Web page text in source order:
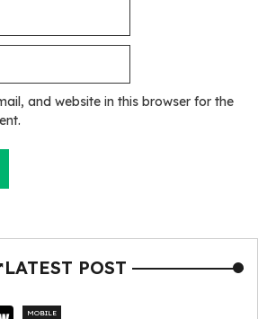
and website in this browser for the
LATEST POST
MOBILE